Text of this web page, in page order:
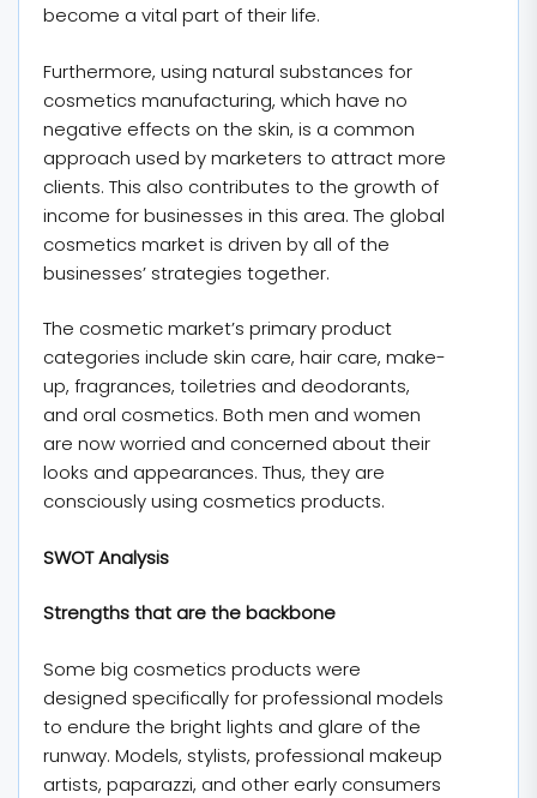
become a vital part of their life.
Furthermore, using natural substances for
cosmetics manufacturing, which have no
negative effects on the skin, is a common
approach used by marketers to attract more
clients. This also contributes to the growth of
income for businesses in this area. The global
cosmetics market is driven by all of the
businesses’ strategies together.
The cosmetic market’s primary product
categories include skin care, hair care, make-
up, fragrances, toiletries and deodorants,
and oral cosmetics. Both men and women
are now worried and concerned about their
looks and appearances. Thus, they are
consciously using cosmetics products.
SWOT Analysis
Strengths that are the backbone
Some big cosmetics products were
designed specifically for professional models
to endure the bright lights and glare of the
runway. Models, stylists, professional makeup
artists, paparazzi, and other early consumers